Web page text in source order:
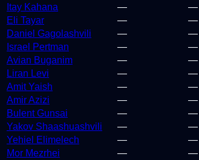
Itay Kahana
— —
Eli Tayar
— —
Daniel Gagolashvili
— —
Israel Pertman
— —
Avian Buganim
— —
Liran Levi
— —
Amit Yaish
— —
Amir Azizi
— —
Bulent Gunsai
— —
Yakov Shaashuashvili
— —
Yehiel Elimelech
— —
Mor Mezrhei
— —